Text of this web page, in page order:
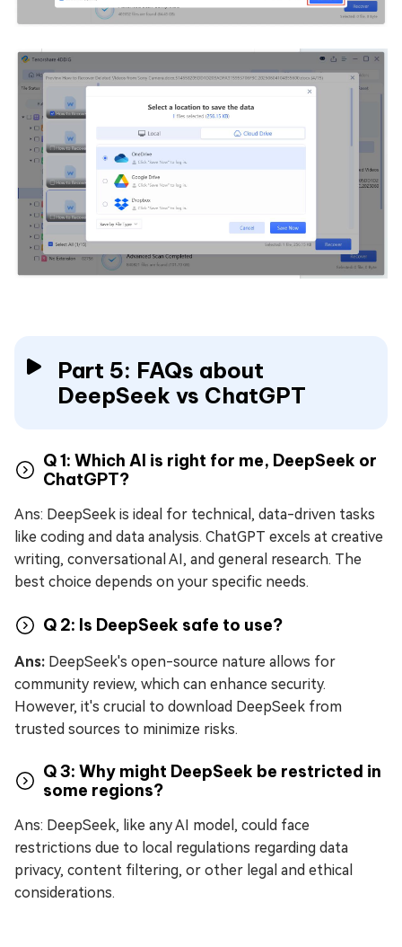
Part 5: FAQs about
DeepSeek vs ChatGPT
Q 1: Which AI is right for me, DeepSeek or
ChatGPT?
Ans: DeepSeek is ideal for technical, data-driven tasks
like coding and data analysis. ChatGPT excels at creative
writing, conversational AI, and general research. The
best choice depends on your specific needs.
Q 2: Is DeepSeek safe to use?
Ans: DeepSeek's open-source nature allows for
community review, which can enhance security.
However, it's crucial to download DeepSeek from
trusted sources to minimize risks.
Q 3: Why might DeepSeek be restricted in
some regions?
Ans: DeepSeek, like any AI model, could face
restrictions due to local regulations regarding data
privacy, content filtering, or other legal and ethical
considerations.